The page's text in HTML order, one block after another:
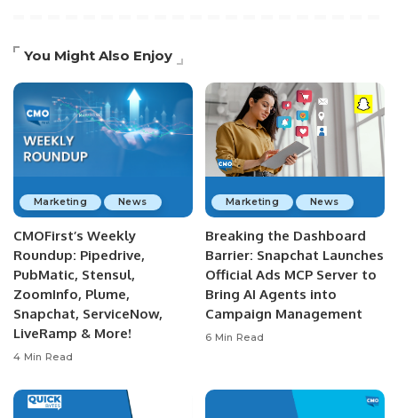
You Might Also Enjoy
Marketing News
CMOFirst’s Weekly
Roundup: Pipedrive,
PubMatic, Stensul,
ZoomInfo, Plume,
Snapchat, ServiceNow,
LiveRamp & More!
4 Min Read
Marketing News
Breaking the Dashboard
Barrier: Snapchat Launches
Official Ads MCP Server to
Bring AI Agents into
Campaign Management
6 Min Read